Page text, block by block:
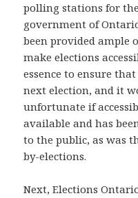
polling stations for
government of
been provided ample
make elections
essence to ensure
next election, and it
unfortunate if
available and has
to the public, as was
by-elections.
Next, Elections